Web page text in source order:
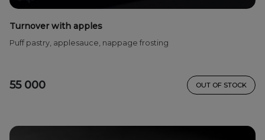
Turnover with apples
Puff pastry, applesauce, nappage frosting
55 000 OUT OF STOCK